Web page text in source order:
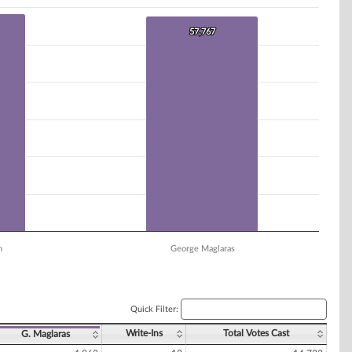
57,767
57,767
George Maglaras
Quick Filter:
G. Maglaras Write-Ins Total Votes Cast